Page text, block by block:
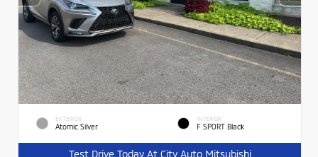
EXTERIOR
Atomic Silver
INTERIOR
F SPORT Black
Test Drive Today At City Auto Mitsubishi